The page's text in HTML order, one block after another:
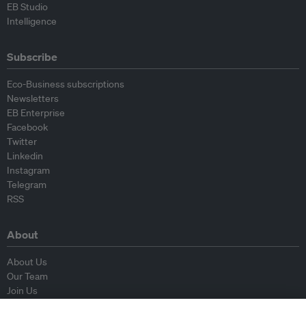
EB Studio
Intelligence
Subscribe
Eco-Business subscriptions
Newsletters
EB Enterprise
Facebook
Twitter
Linkedin
Instagram
Telegram
RSS
About
About Us
Our Team
Join Us